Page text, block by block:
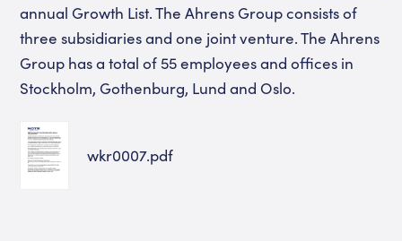
annual Growth List. The Ahrens Group consists of
three subsidiaries and one joint venture. The Ahrens
Group has a total of 55 employees and offices in
Stockholm, Gothenburg, Lund and Oslo.
wkr0007.pdf